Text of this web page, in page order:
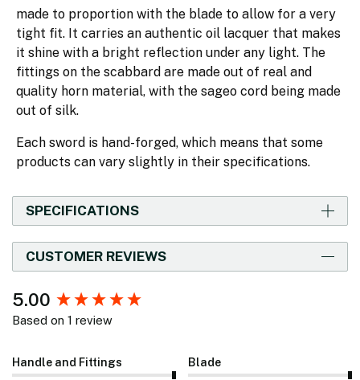
made to proportion with the blade to allow for a very
tight fit. It carries an authentic oil lacquer that makes
it shine with a bright reflection under any light. The
fittings on the scabbard are made out of real and
quality horn material, with the sageo cord being made
out of silk.
Each sword is hand-forged, which means that some
products can vary slightly in their specifications.
SPECIFICATIONS
CUSTOMER REVIEWS
5.00
Based on 1 review
Handle and Fittings Blade
New content loaded